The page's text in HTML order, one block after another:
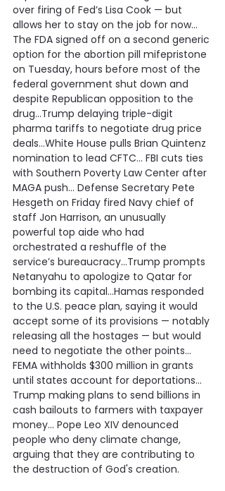
over firing of Fed’s Lisa Cook — but
allows her to stay on the job for now…
The FDA signed off on a second generic
option for the abortion pill mifepristone
on Tuesday, hours before most of the
federal government shut down and
despite Republican opposition to the
drug…Trump delaying triple-digit
pharma tariffs to negotiate drug price
deals…White House pulls Brian Quintenz
nomination to lead CFTC… FBI cuts ties
with Southern Poverty Law Center after
MAGA push… Defense Secretary Pete
Hesgeth on Friday fired Navy chief of
staff Jon Harrison, an unusually
powerful top aide who had
orchestrated a reshuffle of the
service’s bureaucracy…Trump prompts
Netanyahu to apologize to Qatar for
bombing its capital…Hamas responded
to the U.S. peace plan, saying it would
accept some of its provisions — notably
releasing all the hostages — but would
need to negotiate the other points…
FEMA withholds $300 million in grants
until states account for deportations…
Trump making plans to send billions in
cash bailouts to farmers with taxpayer
money… Pope Leo XIV denounced
people who deny climate change,
arguing that they are contributing to
the destruction of God's creation.